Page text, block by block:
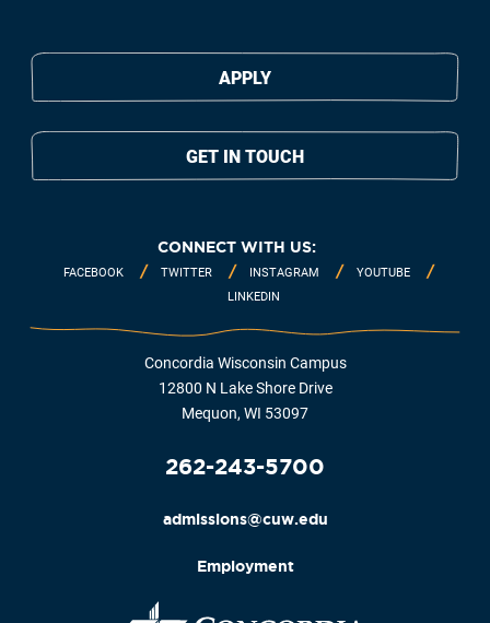
APPLY
GET IN TOUCH
CONNECT WITH US:
FACEBOOK TWITTER INSTAGRAM
YOUTUBE
LINKEDIN
Concordia Wisconsin Campus
12800 N Lake Shore Drive
Mequon, WI 53097
262-243-5700
admissions@cuw.edu
Employment